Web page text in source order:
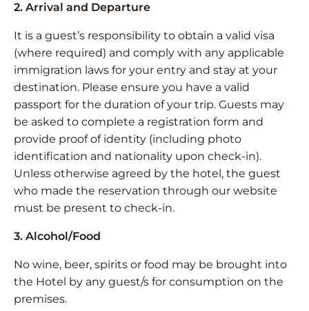
2. Arrival and Departure
It is a guest’s responsibility to obtain a valid visa
(where required) and comply with any applicable
immigration laws for your entry and stay at your
destination. Please ensure you have a valid
passport for the duration of your trip. Guests may
be asked to complete a registration form and
provide proof of identity (including photo
identification and nationality upon check-in).
Unless otherwise agreed by the hotel, the guest
who made the reservation through our website
must be present to check-in.
3. Alcohol/Food
No wine, beer, spirits or food may be brought into
the Hotel by any guest/s for consumption on the
premises.